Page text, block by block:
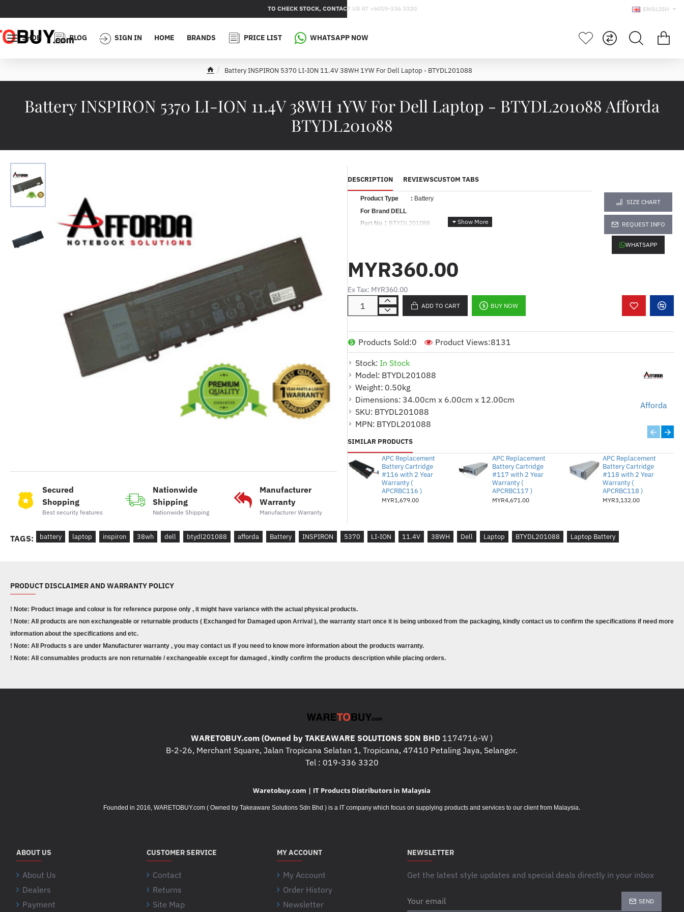
TO CHECK STOCK, CONTACT US AT +6019-336 3320 ENGLISH
SHOP BLOG SIGN IN HOME BRANDS PRICE LIST WHATSAPP NOW
Battery INSPIRON 5370 LI-ION 11.4V 38WH 1YW For Dell Laptop - BTYDL201088 Afforda
BTYDL201088
e
Battery INSPIRON 5370 LI-ION 11.4V 38WH 1YW For Dell Laptop - BTYDL201088
Secured
Shopping
Best security features
Nationwide
Shipping
Nationwide Shipping
Manufacturer
Warranty
Manufacturer Warranty
DESCRIPTION REVIEWSCUSTOM TABS
Product Type : Battery
For Brand DELL
Part No: BTYDL201088
Capacity
: 38WH
Color :BLACK
Code
:AFF1658A145
For Part Number
P83G
P83G002
P87G
P87G001
RPJC3
Compatible Model
DELL INSPIRON 13 5370-0583
DELL INSPIRON 7380
SIZE CHART
REQUEST INFO
WHATSAPP
Stock: In Stock
Model: BTYDL201088
Weight: 0.50kg
Dimensions: 34.00cm x 6.00cm x 12.00cm
SKU: BTYDL201088
MPN: BTYDL201088
Afforda
Products Sold:0 Product Views:8131
MYR360.00
Ex Tax: MYR360.00
ADD TO CART BUY NOW
SIMILAR PRODUCTS
APC Replacement
Battery Cartridge
#116 with 2 Year
Warranty (
APCRBC116 )
MYR1,679.00
APC Replacement
Battery Cartridge
#117 with 2 Year
Warranty (
APCRBC117 )
MYR4,671.00
APC Replacement
Battery Cartridge
#118 with 2 Year
Warranty (
APCRBC118 )
MYR3,132.00
TAGS: battery laptop inspiron 38wh dell btydl201088 afforda Battery INSPIRON 5370 LI-ION 11.4V 38WH Dell Laptop BTYDL201088 Laptop Battery
PRODUCT DISCLAIMER AND WARRANTY POLICY
! Note: Product image and colour is for reference purpose only , it might have variance with the actual physical products.
! Note: All products are non exchangeable or returnable products ( Exchanged for Damaged upon Arrival ), the warranty start once it is being unboxed from the packaging, kindly contact us to confirm the specifications if need more
information about the specifications and etc.
! Note: All Products s are under Manufacturer warranty , you may contact us if you need to know more information about the products warranty.
! Note: All consumables products are non returnable / exchangeable except for damaged , kindly confirm the products description while placing orders.
WARETOBUY.com (Owned by TAKEAWARE SOLUTIONS SDN BHD 1174716-W )
B-2-26, Merchant Square, Jalan Tropicana Selatan 1, Tropicana, 47410 Petaling Jaya, Selangor.
Tel : 019-336 3320
Waretobuy.com | IT Products Distributors in Malaysia
Founded in 2016, WARETOBUY.com ( Owned by Takeaware Solutions Sdn Bhd ) is a IT company which focus on supplying products and services to our client from Malaysia.
ABOUT US
About Us
Dealers
Payment
CUSTOMER SERVICE
Contact
Returns
Site Map
MY ACCOUNT
My Account
Order History
Newsletter
NEWSLETTER
Get the latest style updates and special deals directly in your inbox
email
SEND